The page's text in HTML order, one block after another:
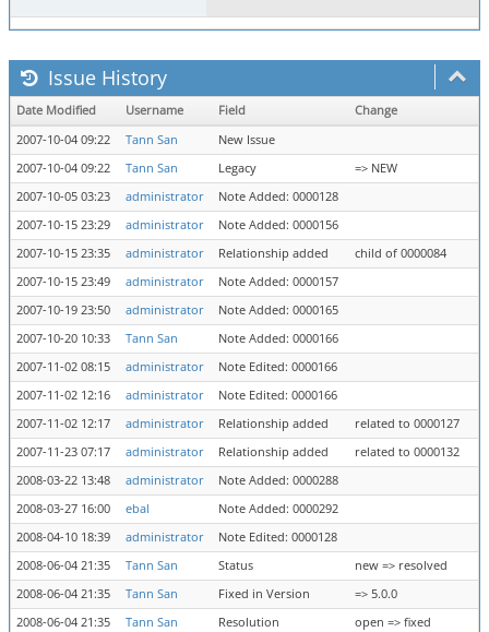
Issue History
Date Modified Username Field
Change
2007-10-04 09:22
Tann San
New Issue
2007-10-04 09:22
Tann San Legacy
=> NEW
2007-10-05 03:23
administrator
Note Added: 0000128
2007-10-15 23:29
administrator
Note Added: 0000156
2007-10-15 23:35
administrator Relationship added
child of 0000084
2007-10-15 23:49
administrator
Note Added: 0000157
2007-10-19 23:50
administrator
Note Added: 0000165
2007-10-20 10:33
Tann San
Note Added: 0000166
2007-11-02 08:15
administrator
Note Edited: 0000166
2007-11-02 12:16
administrator
Note Edited: 0000166
2007-11-02 12:17
administrator Relationship added
related to 0000127
2007-11-23 07:17
administrator Relationship added
related to 0000132
2008-03-22 13:48
administrator
Note Added: 0000288
2008-03-27 16:00
ebal
Note Added: 0000292
2008-04-10 18:39
administrator
Note Edited: 0000128
2008-06-04 21:35
Tann San Status
new => resolved
2008-06-04 21:35
Tann San Fixed in Version
=> 5.0.0
2008-06-04 21:35
Tann San Resolution open => fixed